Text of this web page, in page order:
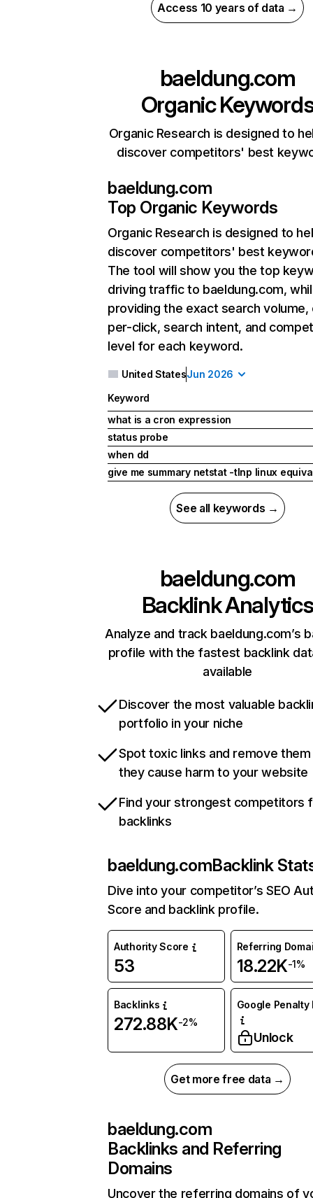
Access 10 years of data →
baeldung.com
Organic
Organic Research is designed to
discover competitors' best
baeldung.com
Top Organic Keywords
Organic Research is designed to
discover competitors' best
The tool will show you the top
driving traffic to baeldung.com,
providing the exact search
per-click, search intent, and
level for each keyword.
United StatesJun 2026
Keyword
what is a cron expression
status probe
when dd
give me summary netstat -tlnp linux
See all keywords →
baeldung.com
Backlink Analytics
Analyze and track baeldung.com’s
profile with the fastest backlink
available
Discover the most valuable
portfolio in your niche
Spot toxic links and remove
they cause harm to your website
Find your strongest competitors
backlinks
baeldung.comBacklink
Dive into your competitor’s SEO
Score and backlink profile.
Authority Score
53
Referring
18.22K-1%
Backlinks
272.88K-2%
Google Penalty
Unlock
Get more free data →
baeldung.com
Backlinks and Referring
Domains
Uncover the referring domains of